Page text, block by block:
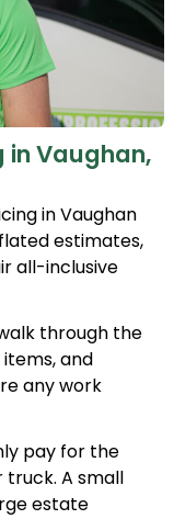
in Vaughan,
in Vaughan
estimates,
all-inclusive
through the
and
any work
pay for the
truck. A small
estate